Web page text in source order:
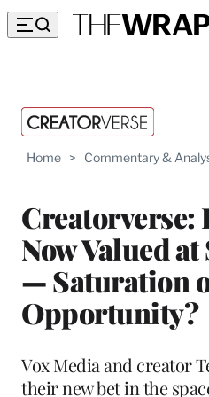
Home > Commentary &
Creatorverse:
Now Valued
— Saturation
Opportunity?
Vox Media and creator
their new bet in the